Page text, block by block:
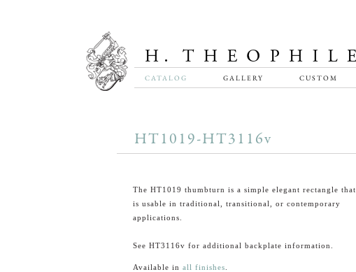
CATALOG GALLERY CUSTOM
HT1019-HT3116v
The HT1019 thumbturn is a simple elegant rectangle that
is usable in traditional, transitional, or contemporary
applications.
See HT3116v for additional backplate information.
Available in all finishes